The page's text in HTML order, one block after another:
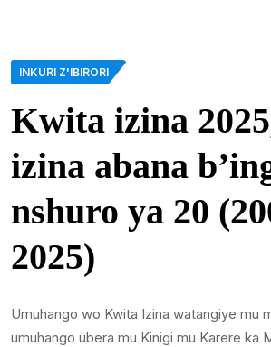
INKURI Z'IBIRORI
Kwita izina
izina abana
nshuro ya 20
2025)
Umuhango wo Kwita Izina watangiye mu
umuhango ubera mu Kinigi mu Karere ka